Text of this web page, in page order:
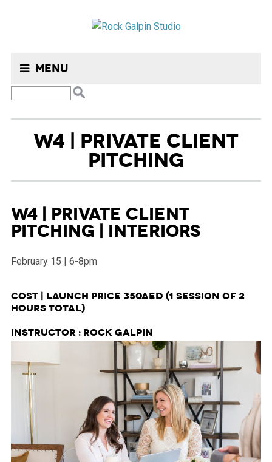
Menu
W4 | PRIVATE CLIENT
PITCHING
W4 | Private Client
Pitching | Interiors
February 15 | 6-8pm
Cost | Launch price 350AED (1 session of 2
hours total)
Instructor : Rock Galpin